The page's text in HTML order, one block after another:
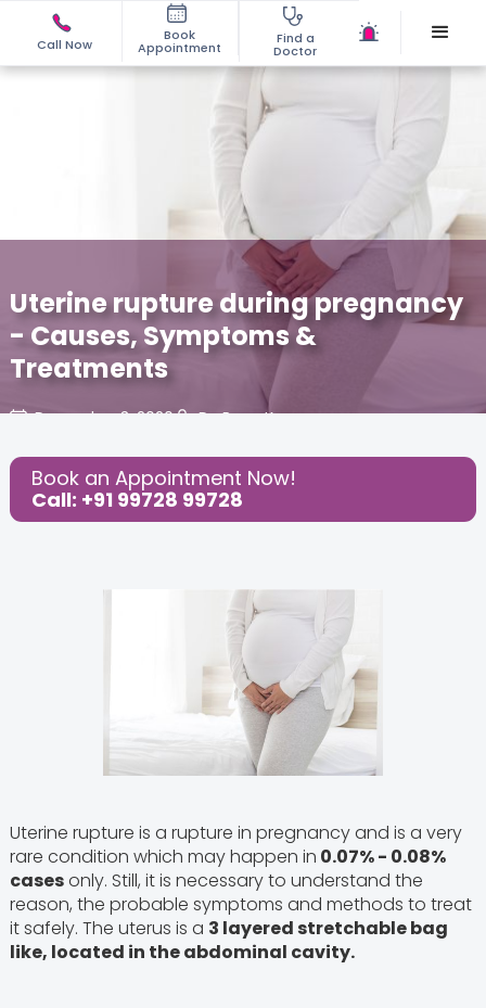
Call Now
Book
Appointment
Find a
Doctor
Uterine rupture during pregnancy
- Causes, Symptoms &
Treatments
December 3, 2020
Dr. Renu Kapur
Share this Post:
Book an Appointment Now!
Call: +91 99728 99728
Uterine rupture is a rupture in pregnancy and is a very
rare condition which may happen in 0.07% - 0.08%
casesonly. Still, it is necessary to understand the
reason, the probable symptoms and methods to treat
it safely. The uterus is a 3 layered stretchable bag
like, located in the abdominal cavity.